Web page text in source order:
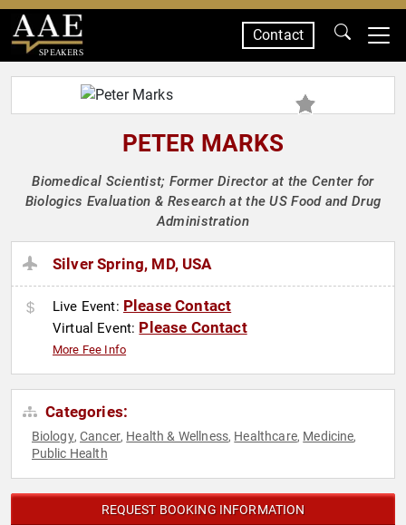
SPEAKERS
Contact
PETER MARKS
Biomedical Scientist; Former Director at the Center for
Biologics Evaluation & Research at the US Food and Drug
Administration
Silver Spring, MD, USA
Live Event: Please Contact
Virtual Event: Please Contact
More Fee Info
Categories:
Biology,Cancer, Health & Wellness, Healthcare, Medicine,
Public Health
REQUEST BOOKING INFORMATION